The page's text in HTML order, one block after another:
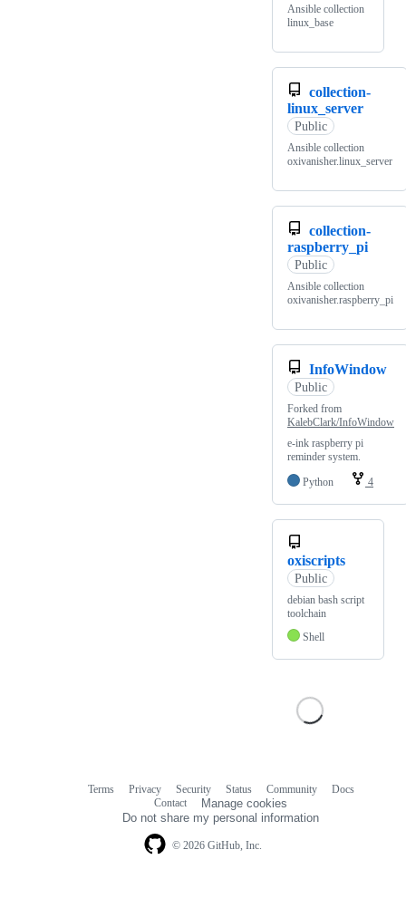
Ansible collection
linux_base
collection-
linux_server
Public
Ansible collection
oxivanisher.linux_server
collection-
raspberry_pi
Public
Ansible collection
oxivanisher.raspberry_pi
InfoWindow
Public
Forked from
KalebClark/InfoWindow
e-ink raspberry pi
reminder system.
Python
4
oxiscripts
Public
debian bash script
toolchain
Shell
© 2026 GitHub, Inc.
Terms Privacy Security Status Community
Docs
Contact
Manage cookies
Do not share my personal information